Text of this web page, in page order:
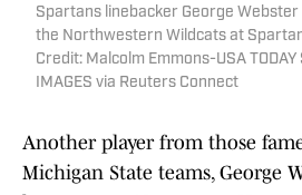
Spartans linebacker George
the Northwestern Wildcats at
Credit: Malcolm Emmons-USA
IMAGES via Reuters Connect
Another player from those
Michigan State teams, George